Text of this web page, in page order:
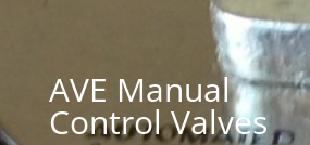
AVE Manual
Control Valves